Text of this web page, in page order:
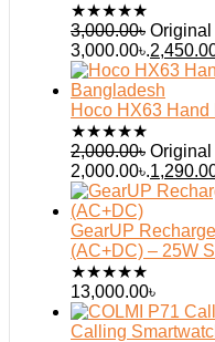
★★★★★
3,000.00৳ Original
3,000.00৳.
Hoco HX63
★★★★★
2,000.00৳ Original
2,000.00৳.
GearUP
(AC+DC) – 25W
★★★★★
13,000.00৳
Calling